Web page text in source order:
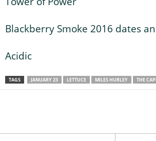
Blackberry Smoke 2016 dates
Acidic
TAGS JANUARY 23 LETTUCE MILES HURLEY THE